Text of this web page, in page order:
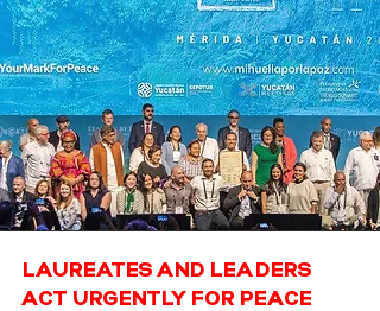
LAUREATES AND LEADERS
ACT URGENTLY FOR PEACE